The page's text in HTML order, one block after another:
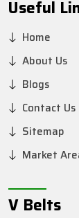
Useful
Home
About Us
Blogs
Contact Us
Sitemap
Market
V Belts